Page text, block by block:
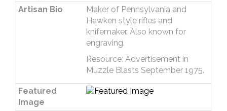
Artisan Bio
Maker of Pennsylvania and
Hawken style rifles and
knifemaker. Also known for
engraving.
Resource: Advertisement in
Muzzle Blasts September 1975.
Featured
Image